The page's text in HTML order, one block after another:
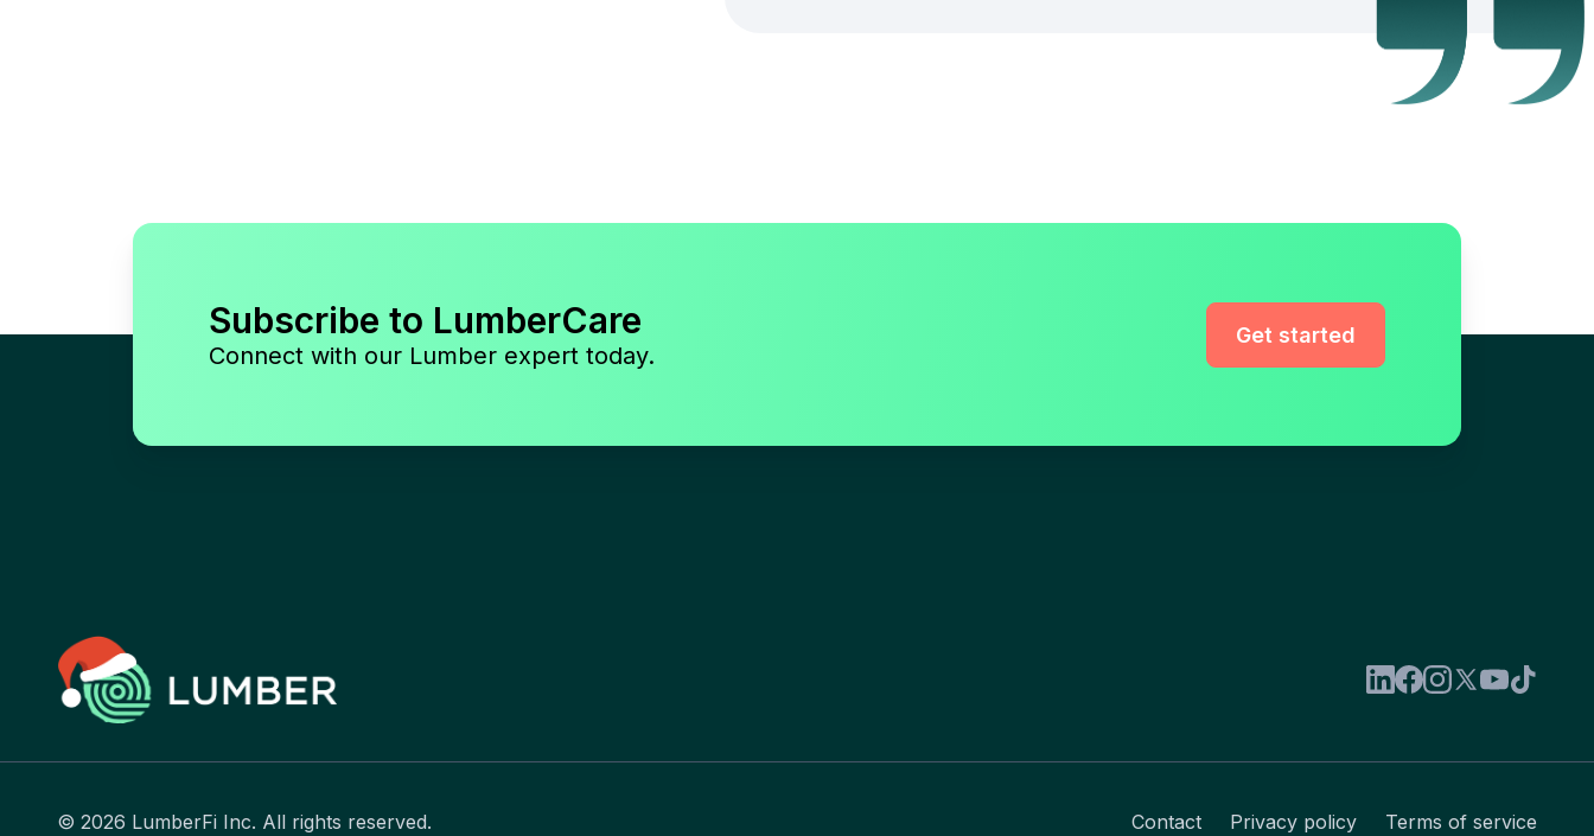
Subscribe to LumberCare
Connect with our Lumber expert today.
Get started
© 2026 LumberFi Inc. All rights reserved. Contact Privacy policy Terms of service